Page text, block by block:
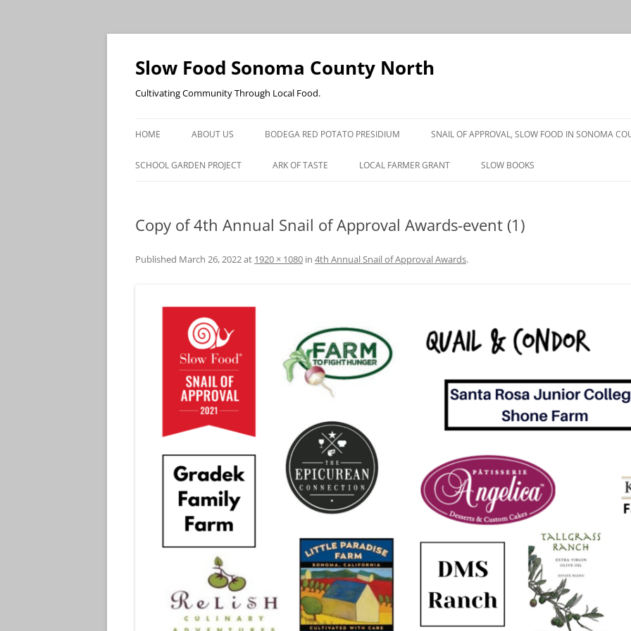
Skip
content
Slow Food Sonoma County North
Cultivating Community Through Local Food.
HOME ABOUT US BODEGA RED POTATO PRESIDIUM SNAIL OF APPROVAL, SLOW FOOD IN SONOMA
PRESS
SCHOOL GARDEN PROJECT ARK OF TASTE LOCAL FARMER GRANT SLOW BOOKS
Copy of 4th Annual Snail of Approval Awards-event (1)
Published March 26, 2022at 1920 × 1080 in 4th Annual Snail of Approval Awards.